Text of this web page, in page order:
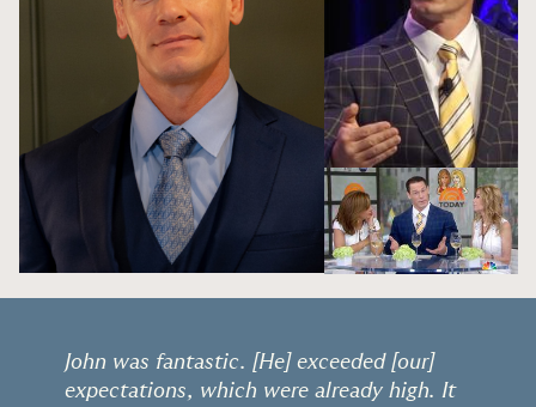
John was fantastic. [He] exceeded [our]
expectations, which were already high. It